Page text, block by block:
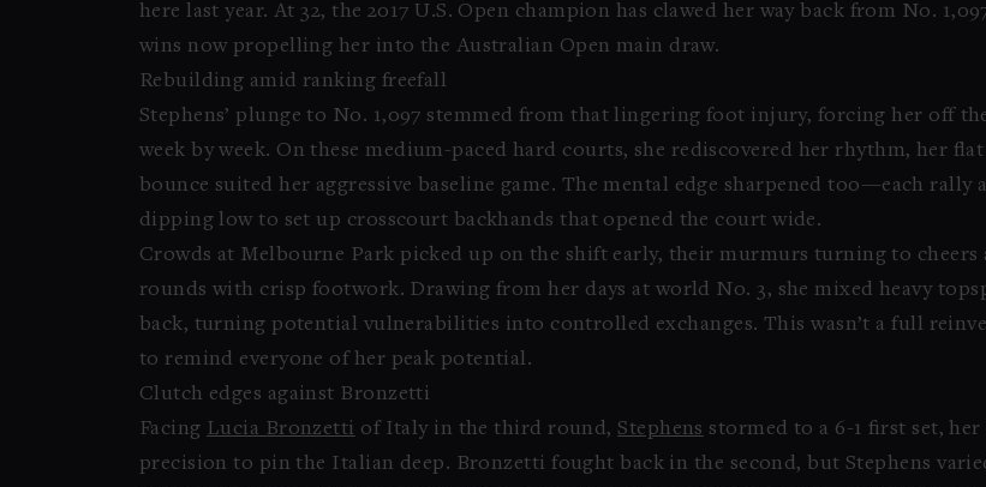
here last year. At 32, the 2017 U.S. Open champion has clawed her way back from No.
wins now propelling her into the Australian Open main draw.
Rebuilding amid ranking freefall
Stephens’ plunge to No. 1,097 stemmed from that lingering foot injury, forcing her off
week by week. On these medium-paced hard courts, she rediscovered her rhythm, her
bounce suited her aggressive baseline game. The mental edge sharpened too—each rally
dipping low to set up crosscourt backhands that opened the court wide.
Crowds at Melbourne Park picked up on the shift early, their murmurs turning to cheers
rounds with crisp footwork. Drawing from her days at world No. 3, she mixed heavy
back, turning potential vulnerabilities into controlled exchanges. This wasn’t a full
to remind everyone of her peak potential.
Clutch edges against Bronzetti
Facing Lucia Bronzetti of Italy in the third round, Stephens stormed to a 6-1 first set,
precision to pin the Italian deep. Bronzetti fought back in the second, but Stephens